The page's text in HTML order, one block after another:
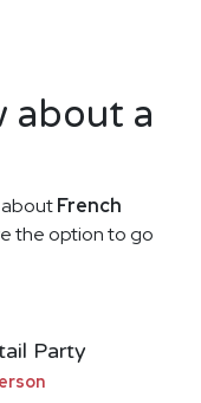
about a
French
the option to go
Party